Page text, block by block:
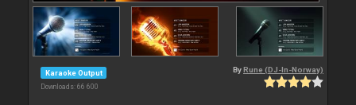
Karaoke Output
Downloads: 66 600
By Rune (DJ-In-Norway)